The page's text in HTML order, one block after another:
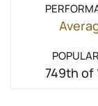
749th of